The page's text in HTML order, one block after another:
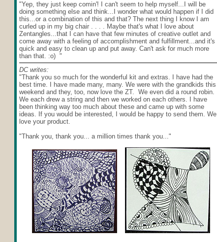
"Yep, they just keep comin'! I can't seem to help myself...I will be
doing something else and think...I wonder what would happen if I did
this...or a combination of this and that? The next thing I know I am
curled up in my big chair . . . . Maybe that's what I love about
Zentangles...that I can have that few minutes of creative outlet and
come away with a feeling of accomplishment and fulfillment...and it's
quick and easy to clean up and put away. Can't ask for much more
than that. :o) "
DC writes:
"Thank you so much for the wonderful kit and extras. I have had the
best time. I have made many, many. We were with the grandkids this
weekend and they, too, now love the ZT. We even did a round robin.
We each drew a string and then we worked on each others. I have
been thinking way too much about these and came up with some
ideas. If you would be interested, I would be happy to send them. We
love your product.
"Thank you, thank you... a million times thank you..."